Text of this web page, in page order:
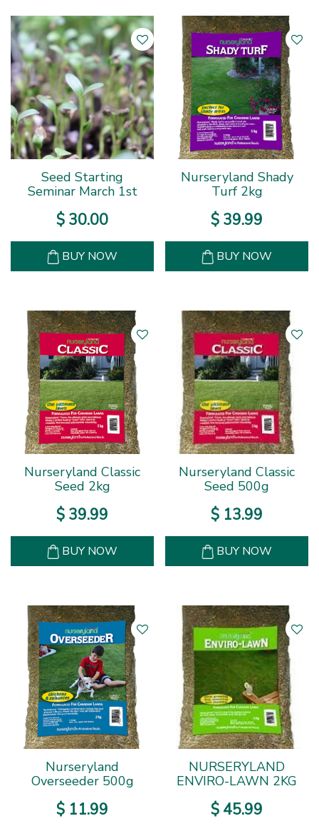
Seed Starting
Seminar March 1st
$ 30.00
BUY NOW
Nurseryland Shady
Turf 2kg
$ 39.99
BUY NOW
Nurseryland Classic
Seed 2kg
$ 39.99
BUY NOW
Nurseryland Classic
Seed 500g
$ 13.99
BUY NOW
Nurseryland
Overseeder 500g
$ 11.99
NURSERYLAND
ENVIRO-LAWN 2KG
$ 45.99